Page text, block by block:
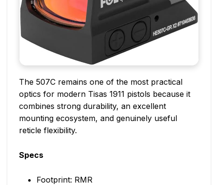
The 507C remains one of the most practical
optics for modern Tisas 1911 pistols because it
combines strong durability, an excellent
mounting ecosystem, and genuinely useful
reticle flexibility.
Specs
Footprint: RMR